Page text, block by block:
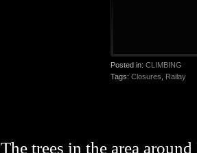
Posted in: CLIMBING
Tags: Closures Railay
The trees in the area around